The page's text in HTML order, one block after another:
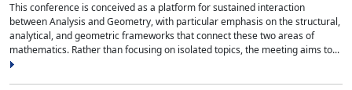
This conference is conceived as a platform for sustained interaction
between Analysis and Geometry, with particular emphasis on the structural,
analytical, and geometric frameworks that connect these two areas of
mathematics. Rather than focusing on isolated topics, the meeting aims to...